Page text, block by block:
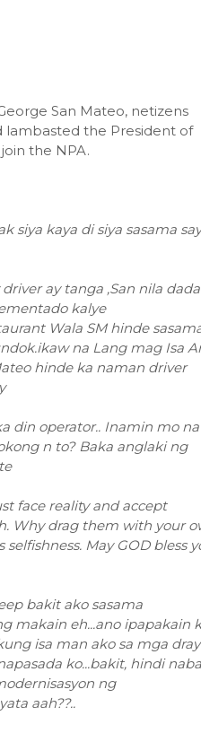
San Mateo, netizens
lambasted the President of
the NPA.
siya kaya di siya sasama
ay tanga ,San nila
kalye
Wala SM hinde
na Lang mag Isa
hinde ka naman driver
din operator.. Inamin mo
n to? Baka anglaki ng
face reality and accept
Why drag them with your
May GOD bless
bakit ako sasama
makain eh...ano ipapakain
isa man ako sa mga
ko...bakit, hindi naba
ng
aah??..